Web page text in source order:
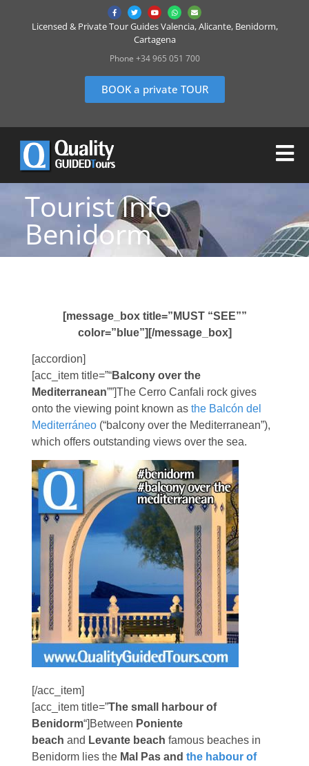
Licensed & Private Tour Guides Valencia, Alicante, Benidorm,
Cartagena
Phone +34 965 051 700
BOOK a private TOUR
Tourist Info
Benidorm
[message_box title=”MUST “SEE””
color=”blue”][/message_box]
[accordion]
[acc_item title=”“Balcony over the
Mediterranean””]The Cerro Canfali rock gives
onto the viewing point known as the Balcón del
Mediterráneo(“balcony over the Mediterranean”),
which offers outstanding views over the sea.
[/acc_item]
[acc_item title=”The small harbour of
Benidorm“]Between Poniente
beach and Levante beach famous beaches in
Benidorm lies the Mal Pas and the habour of